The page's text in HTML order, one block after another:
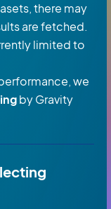
there may
are fetched.
limited to
we
by Gravity